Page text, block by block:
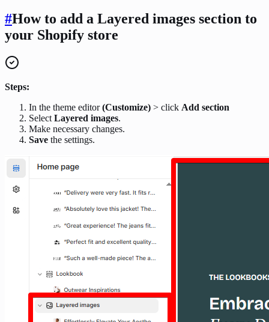
#How to add a Layered images section to
your Shopify store
Steps:
In the theme editor(Customize) > click Add section
Select Layered images.
Make necessary changes.
Save the settings.